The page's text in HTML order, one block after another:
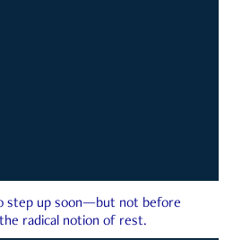
step up soon—but not before
radical notion of rest.